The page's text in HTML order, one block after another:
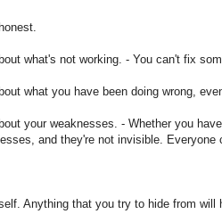
what's not working. - You can't fix
what you have been doing wrong,
your weaknesses. - Whether you
and they're not invisible.
Anything that you try to hide from